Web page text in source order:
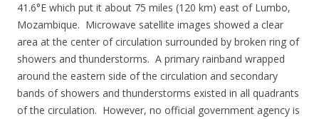
41.6°E which put it about 75 miles (120 km) east of Lumbo,
Mozambique. Microwave satellite images showed a clear
area at the center of circulation surrounded by broken ring of
showers and thunderstorms. A primary rainband wrapped
around the eastern side of the circulation and secondary
bands of showers and thunderstorms existed in all quadrants
of the circulation. However, no official government agency is